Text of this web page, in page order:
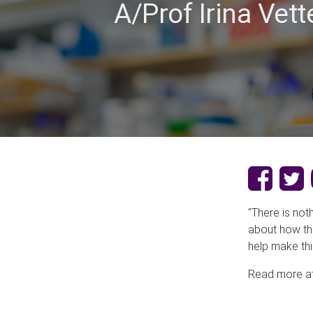
A/Prof Irina
"There is
about how
help make
Read more